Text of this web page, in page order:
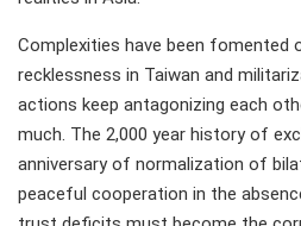
Complexities have been fomented
recklessness in Taiwan and
actions keep antagonizing each
much. The 2,000 year history of
anniversary of normalization of
peaceful cooperation in the